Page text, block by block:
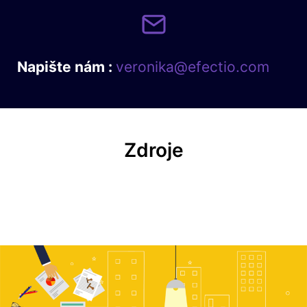
Napište nám : veronika@efectio.com
Zdroje